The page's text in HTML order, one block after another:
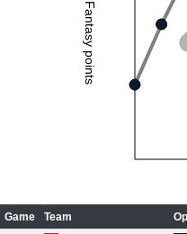
Fantasy points
Game Team